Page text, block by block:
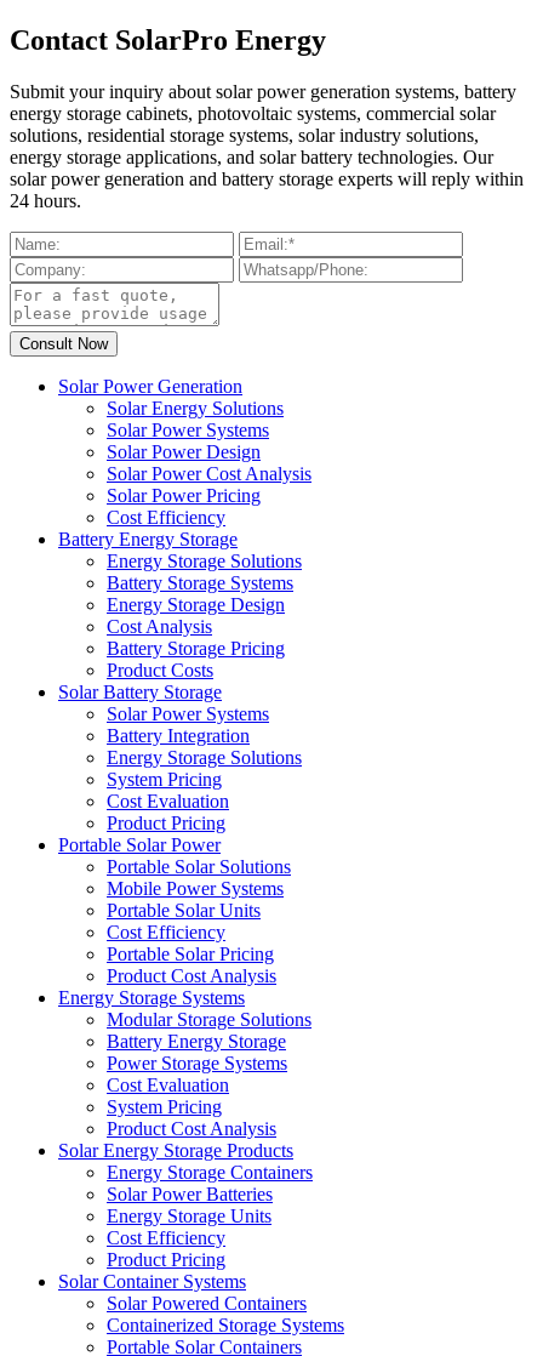
Contact SolarPro Energy
Submit your inquiry about solar power generation systems, battery
energy storage cabinets, photovoltaic systems, commercial solar
solutions, residential storage systems, solar industry solutions,
energy storage applications, and solar battery technologies. Our
solar power generation and battery storage experts will reply within
24 hours.
Solar Power Generation
Solar Energy Solutions
Solar Power Systems
Solar Power Design
Solar Power Cost Analysis
Solar Power Pricing
Cost Efficiency
Battery Energy Storage
Energy Storage Solutions
Battery Storage Systems
Energy Storage Design
Cost Analysis
Battery Storage Pricing
Product Costs
Solar Battery Storage
Solar Power Systems
Battery Integration
Energy Storage Solutions
System Pricing
Cost Evaluation
Product Pricing
Portable Solar Power
Portable Solar Solutions
Mobile Power Systems
Portable Solar Units
Cost Efficiency
Portable Solar Pricing
Product Cost Analysis
Energy Storage Systems
Modular Storage Solutions
Battery Energy Storage
Power Storage Systems
Cost Evaluation
System Pricing
Product Cost Analysis
Solar Energy Storage Products
Energy Storage Containers
Solar Power Batteries
Energy Storage Units
Cost Efficiency
Product Pricing
Solar Container Systems
Solar Powered Containers
Containerized Storage Systems
Portable Solar Containers